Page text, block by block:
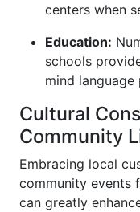
centers when
Education:
schools
mind language
Cultural
Community
Embracing local
community events
can greatly